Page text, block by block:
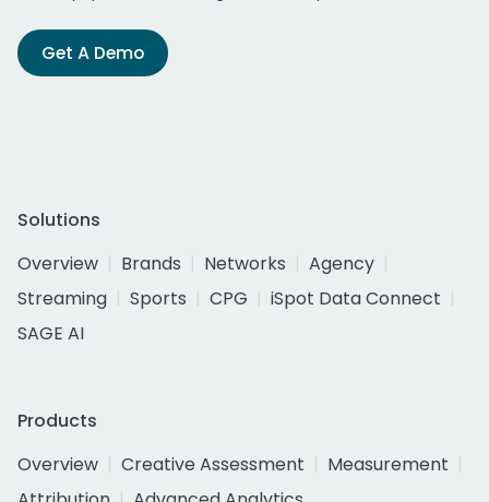
Get A Demo
Solutions
Overview
Brands Networks
Agency
Streaming
Sports CPG
iSpot Data Connect
SAGE AI
Products
Overview
Creative Assessment
Measurement